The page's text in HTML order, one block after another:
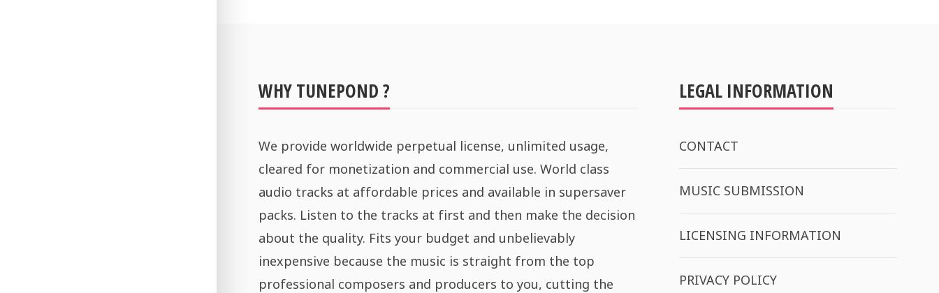
WHY TUNEPOND ?
We provide worldwide perpetual license, unlimited usage,
cleared for monetization and commercial use. World class
audio tracks at affordable prices and available in supersaver
packs. Listen to the tracks at first and then make the decision
about the quality. Fits your budget and unbelievably
inexpensive because the music is straight from the top
professional composers and producers to you, cutting the
LEGAL INFORMATION
CONTACT
MUSIC SUBMISSION
LICENSING INFORMATION
PRIVACY POLICY